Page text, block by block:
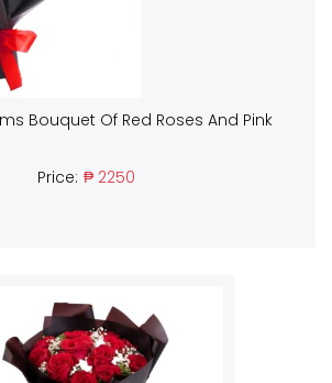
Bouquet Of Red Roses And Pink
Price: ₱ 2250